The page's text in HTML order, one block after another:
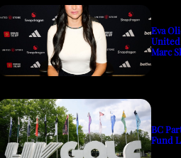
Eva
United
Marc
BC
Fund